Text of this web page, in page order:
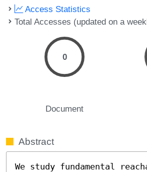
Access Statistics
Total Accesses (updated on a
0
Document
Abstract
We study fundamental